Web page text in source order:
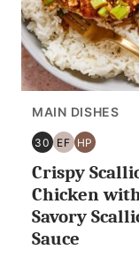
MAIN DISHES
30
30
MINUTES
OR
EF
EGG
FREE
HP
HIGH
PROTEIN
Crispy
Chicken
Savory
Sauce